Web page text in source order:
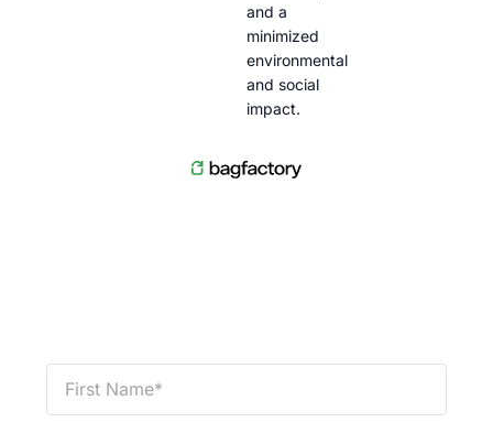
and a
minimized
environmental
and social
impact.